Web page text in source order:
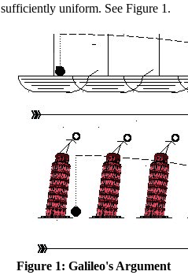
sufficiently uniform. See Figure 1.
Figure 1: Galileo's Argument